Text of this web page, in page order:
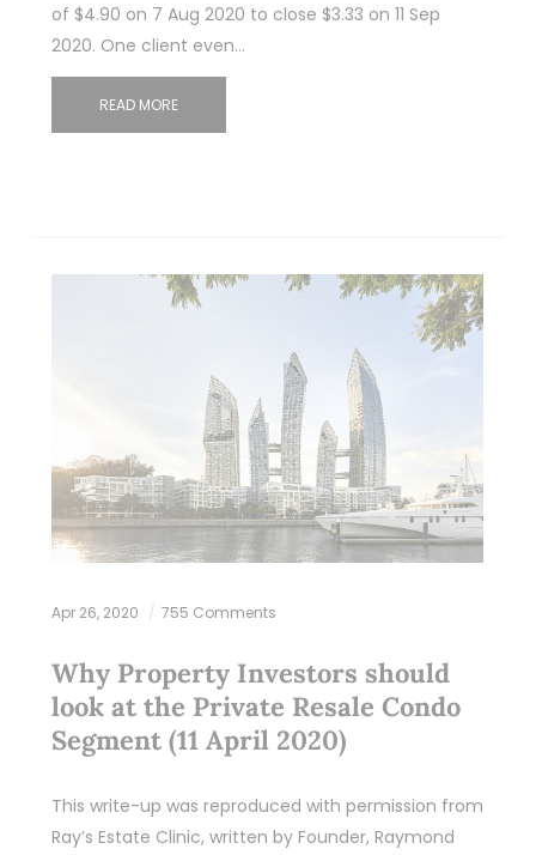
of $4.90 on 7 Aug 2020 to close $3.33 on 11 Sep
2020. One client even…
READ MORE
Apr 26, 2020 755 Comments
Why Property Investors should
look at the Private Resale Condo
Segment (11 April 2020)
This write-up was reproduced with permission from
Ray’s Estate Clinic, written by Founder, Raymond